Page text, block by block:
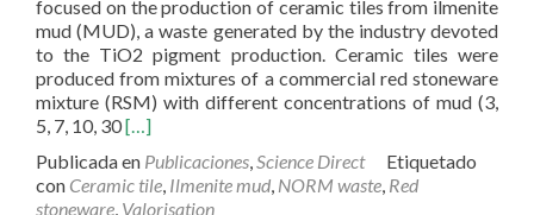
focused on the production of ceramic tiles from ilmenite
mud (MUD), a waste generated by the industry devoted
to the TiO2 pigment production. Ceramic tiles were
produced from mixtures of a commercial red stoneware
mixture (RSM) with different concentrations of mud (3,
5, 7, 10, 30Read
about
Valorisation
[…]
Publicada en Publicaciones Science Direct
Etiquetado
con Ceramic tile Ilmenite mud NORM waste Red
stoneware Valorisation